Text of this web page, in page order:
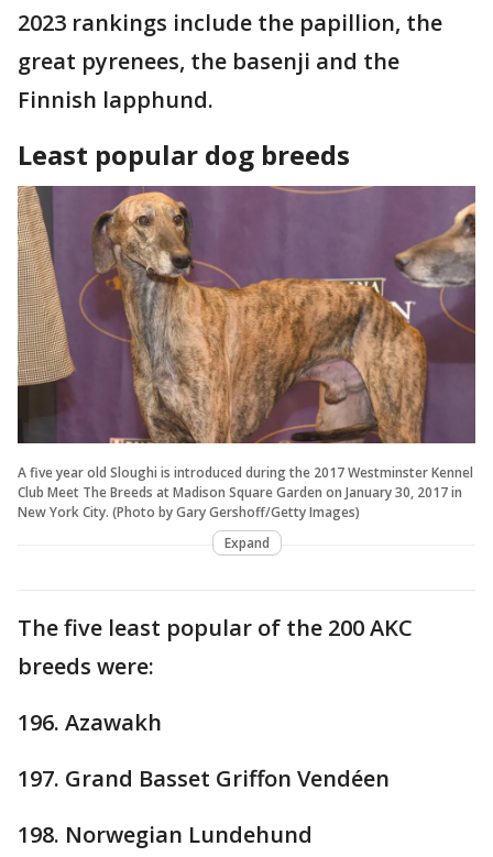
2023 rankings include the papillion, the
great pyrenees, the basenji and the
Finnish lapphund.
Least popular dog breeds
A five year old Sloughi is introduced during the 2017 Westminster Kennel
Club Meet The Breeds at Madison Square Garden on January 30, 2017 in
New York City. (Photo by Gary Gershoff/Getty Images)
Expand
The five least popular of the 200 AKC
breeds were:
196. Azawakh
197. Grand Basset Griffon Vendéen
198. Norwegian Lundehund